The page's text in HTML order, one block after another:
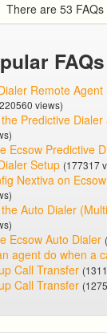
There are 53
FAQs
Remote
views)
Predictive Dialer
Ecsow Predictive
Setup (177317
Nextiva on
Auto Dialer
Ecsow Auto Dialer
agent do when a
Call Transfer
Call Transfer